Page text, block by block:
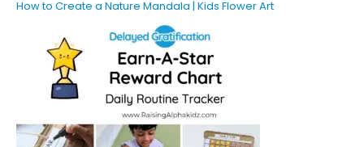
How to Create a Nature Mandala | Kids Flower Art